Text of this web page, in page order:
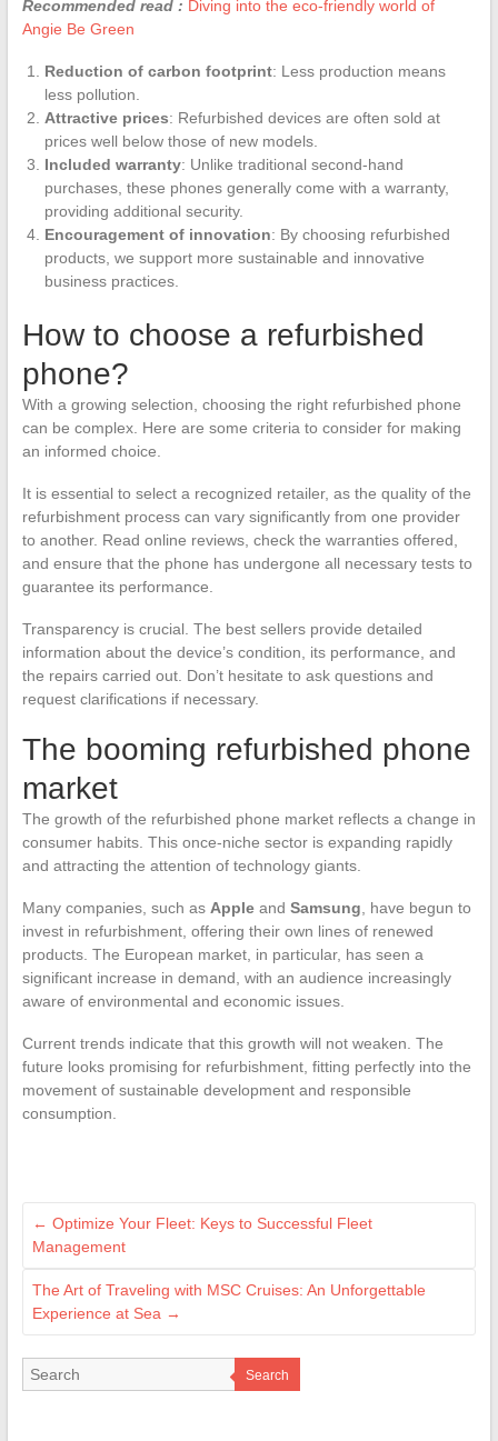
Recommended read : Diving into the eco-friendly world of
Angie Be Green
Reduction of carbon footprint: Less production means
less pollution.
Attractive prices: Refurbished devices are often sold at
prices well below those of new models.
Included warranty: Unlike traditional second-hand
purchases, these phones generally come with a warranty,
providing additional security.
Encouragement of innovation: By choosing refurbished
products, we support more sustainable and innovative
business practices.
How to choose a refurbished
phone?
With a growing selection, choosing the right refurbished phone
can be complex. Here are some criteria to consider for making
an informed choice.
It is essential to select a recognized retailer, as the quality of the
refurbishment process can vary significantly from one provider
to another. Read online reviews, check the warranties offered,
and ensure that the phone has undergone all necessary tests to
guarantee its performance.
Transparency is crucial. The best sellers provide detailed
information about the device’s condition, its performance, and
the repairs carried out. Don’t hesitate to ask questions and
request clarifications if necessary.
The booming refurbished phone
market
The growth of the refurbished phone market reflects a change in
consumer habits. This once-niche sector is expanding rapidly
and attracting the attention of technology giants.
Many companies, such as Appleand Samsung , have begun to
invest in refurbishment, offering their own lines of renewed
products. The European market, in particular, has seen a
significant increase in demand, with an audience increasingly
aware of environmental and economic issues.
Current trends indicate that this growth will not weaken. The
future looks promising for refurbishment, fitting perfectly into the
movement of sustainable development and responsible
consumption.
← Optimize Your Fleet: Keys to Successful Fleet
Management
The Art of Traveling with MSC Cruises: An Unforgettable
Experience at Sea →
Search